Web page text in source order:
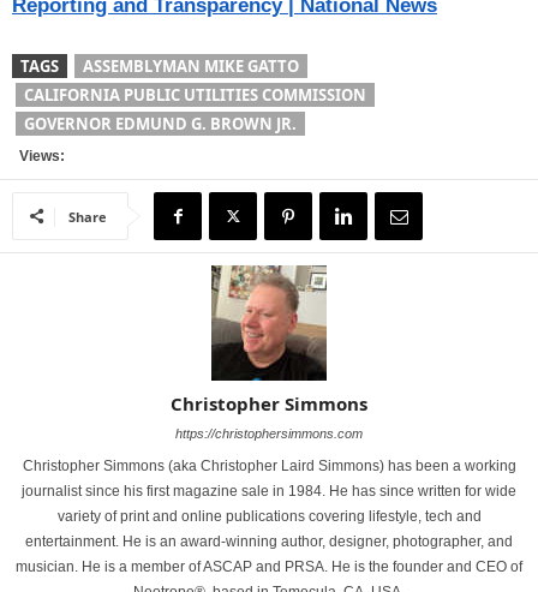
Reporting and Transparency | National News
TAGS
ASSEMBLYMAN MIKE GATTO
CALIFORNIA PUBLIC UTILITIES COMMISSION
GOVERNOR EDMUND G. BROWN JR.
Views:
Share
Christopher Simmons
https://christophersimmons.com
Christopher Simmons (aka Christopher Laird Simmons) has been a working
journalist since his first magazine sale in 1984. He has since written for wide
variety of print and online publications covering lifestyle, tech and
entertainment. He is an award-winning author, designer, photographer, and
musician. He is a member of ASCAP and PRSA. He is the founder and CEO of